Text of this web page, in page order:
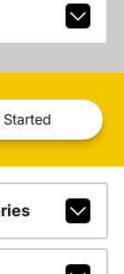
Started